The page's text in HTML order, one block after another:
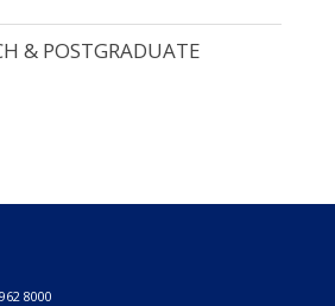
& POSTGRADUATE
8000